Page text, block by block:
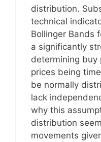
distribution.
technical
Bollinger Bands
a significantly
determining buy
prices being
be normally
lack
why this
distribution
movements